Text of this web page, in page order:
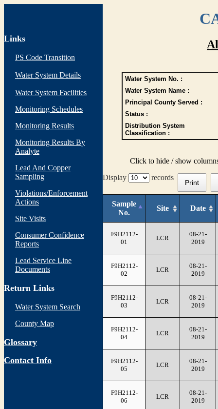
Links
PS Code Transition
Water System Details
Water System Facilities
Monitoring Schedules
Monitoring Results
Monitoring Results By
Analyte
Lead And Copper
Sampling
Violations/Enforcement
Actions
Site Visits
Consumer Confidence
Reports
Lead Service Line
Documents
Return Links
Water System Search
County Map
Glossary
Contact Info
Water System No. :
Water System Name :
Principal County Served :
Status :
Distribution System
Classification :
Click to hide / show
Display
records
Print
Sample
No.
Site Date
F9H2112-
01
LCR
08-21-
2019
F9H2112-
02
LCR
08-21-
2019
F9H2112-
03
LCR
08-21-
2019
F9H2112-
04
LCR
08-21-
2019
F9H2112-
05
LCR
08-21-
2019
F9H2112-
06
LCR
08-21-
2019